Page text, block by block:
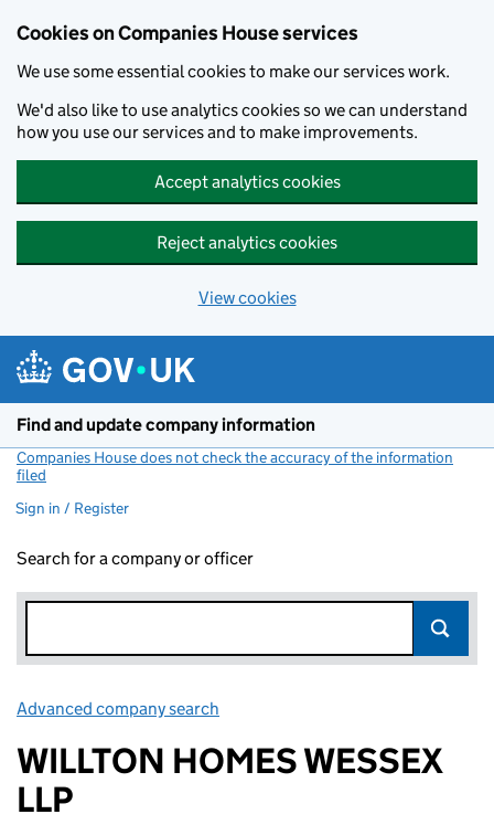
Cookies on Companies House services
We use some essential cookies to make our services work.
We'd also like to use analytics cookies so we can understand
how you use our services and to make improvements.
Accept analytics cookies
Reject analytics cookies
View cookies
Find and update company information
Companies House does not check the accuracy of the information
filed
Sign in / Register
Search for a company or officer
Advanced company search
WILLTON HOMES WESSEX
LLP